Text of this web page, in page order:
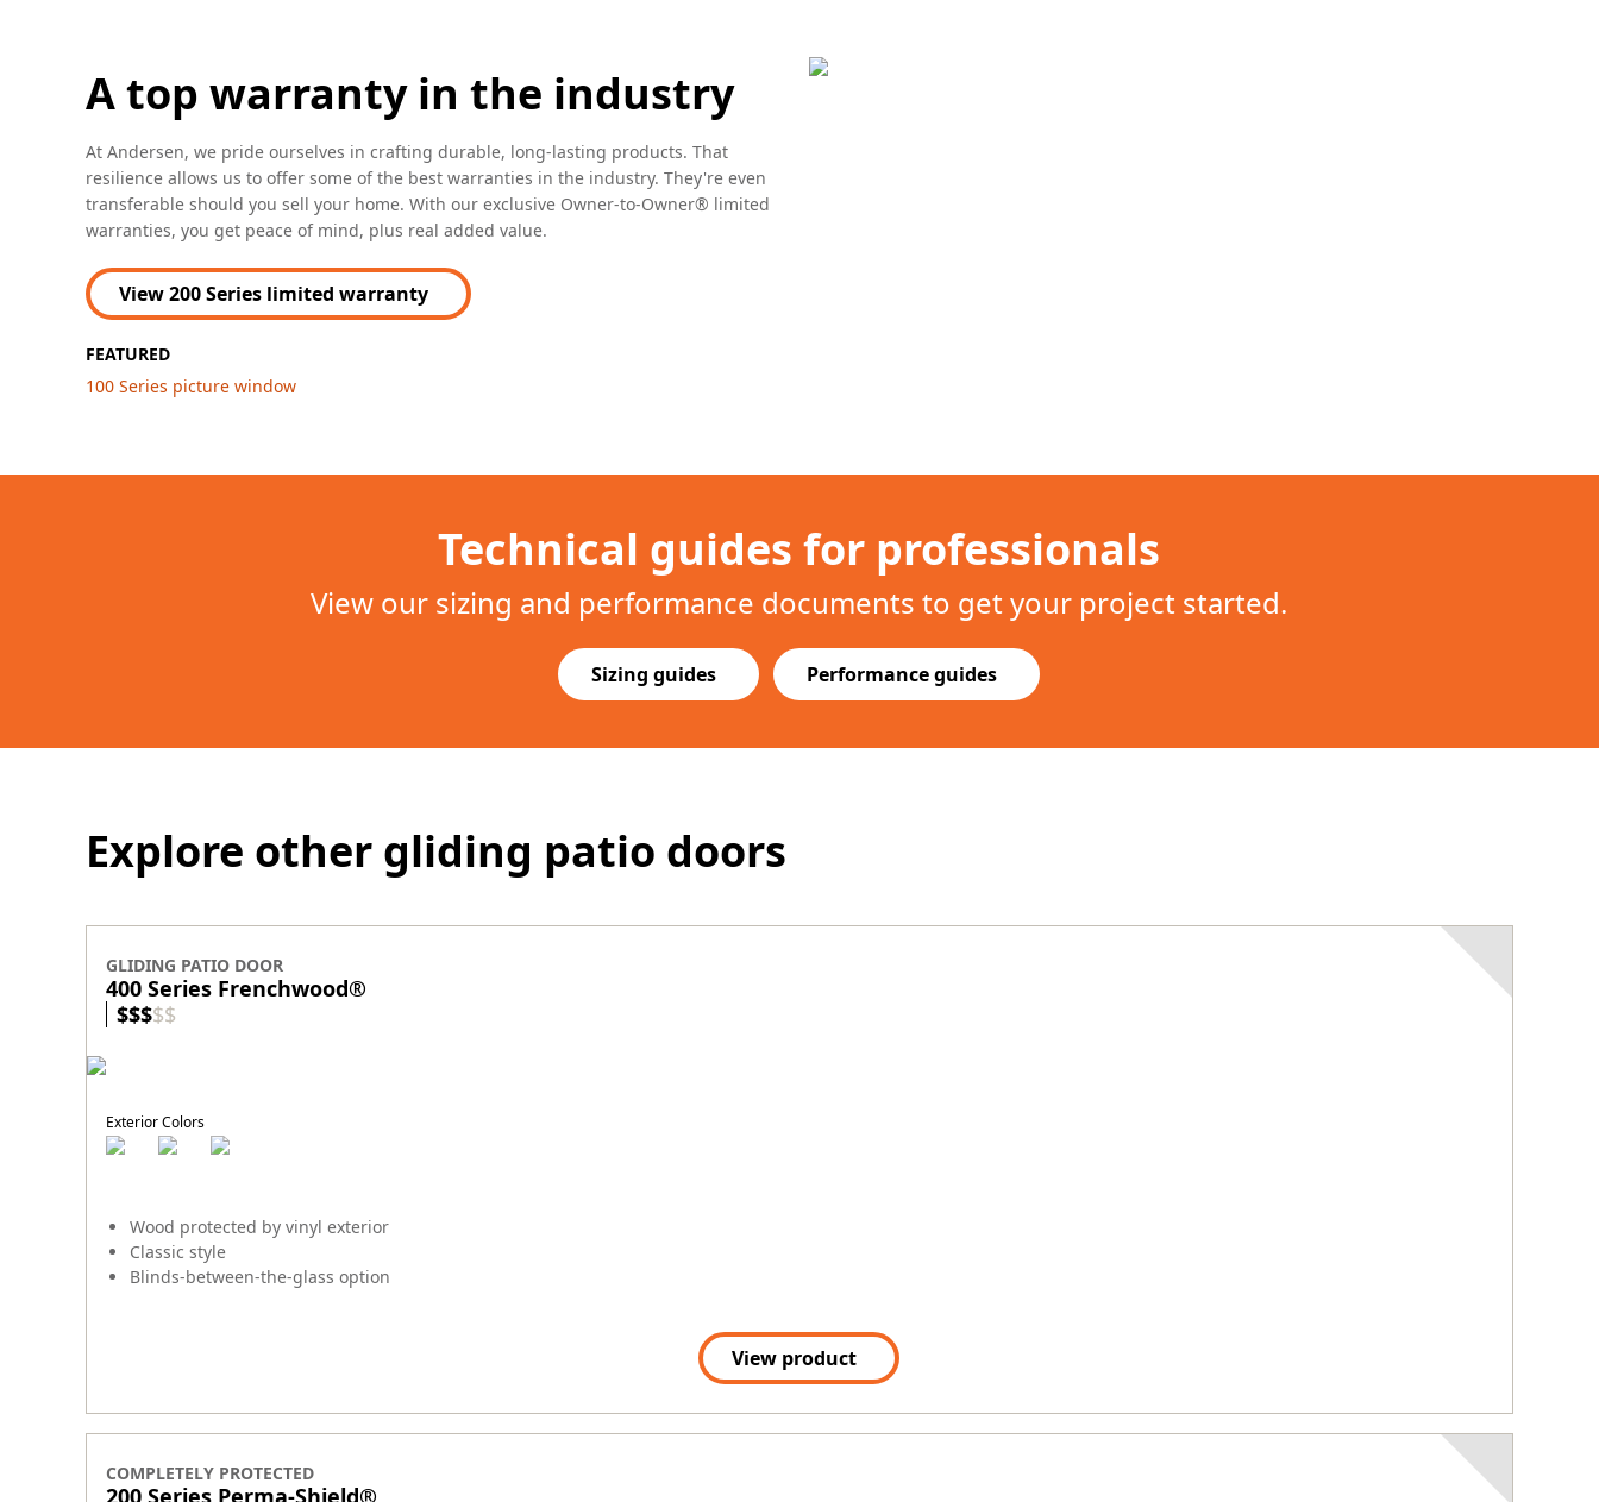
A top warranty in the industry
At Andersen, we pride ourselves in crafting durable, long-lasting products. That
resilience allows us to offer some of the best warranties in the industry. They're even
transferable should you sell your home. With our exclusive Owner-to-Owner® limited
warranties, you get peace of mind, plus real added value.
View 200 Series limited warranty
FEATURED
100 Series picture window
Technical guides for professionals
View our sizing and performance documents to get your project started.
Sizing guides Performance guides
Explore other gliding patio doors
GLIDING PATIO DOOR
400 Series Frenchwood®
$$$$$
Wood protected by vinyl exterior
Classic style
Blinds-between-the-glass option
Exterior Colors
View product
COMPLETELY PROTECTED
200 Series Perma-Shield®